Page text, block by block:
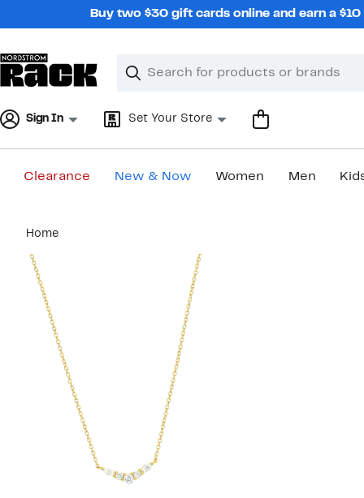
Buy two $30 gift cards online and earn a
Search
Clear
Clear
Sign In Set Your Store
Clearance New & Now Women Men
content
Home